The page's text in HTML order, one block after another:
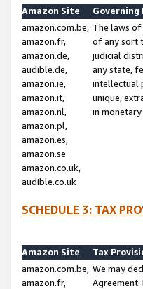
Amazon Site
Governing
amazon.com.be,
amazon.fr,
amazon.de,
audible.de,
amazon.ie,
amazon.it,
amazon.nl,
amazon.pl,
amazon.es,
amazon.se
amazon.co.uk,
audible.co.uk
The laws
of any sort
judicial
any state,
intellectual
unique,
in
SCHEDULE 3: TAX
Amazon Site
Tax
amazon.com.be,
amazon.fr,
We may